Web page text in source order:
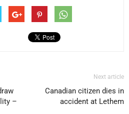
–
Next article
Canadian citizen dies in
accident at Lethem